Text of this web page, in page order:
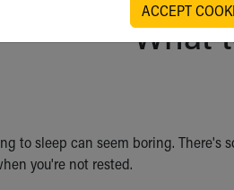
What
to sleep can seem boring. There's
you're not rested.
ACCEPT